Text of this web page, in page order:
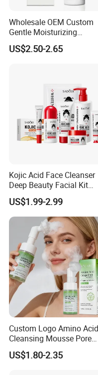
within 12 hours. Our
ensures a rate consistently
Production real shot
Wholesale OEM Custom
Gentle Moisturizing
Cleansing Pore Cleansing
Milk Facial Cleanser
US$2.50-2.65
Kojic Acid Face Cleanser
Deep Beauty Facial Kit
Products Kojic Acid
Moisturizing Remove
Spots Face Serum
Whitening Brightening
Acid Skin Care Set
US$1.99-2.99
Custom Logo Amino Acid
Cleansing Mousse Pore
Cleansing Antioxidant
US$1.80-2.35